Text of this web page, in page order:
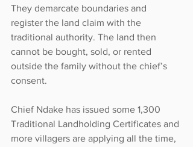
They demarcate boundaries and
register the land claim with the
traditional authority. The land then
cannot be bought, sold, or rented
outside the family without the chief’s
consent.
Chief Ndake has issued some 1,300
Traditional Landholding Certificates and
more villagers are applying all the time,